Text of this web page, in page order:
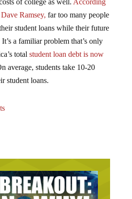
Ramsey,far too many people
student loans while their future
a familiar problem that’s only
totalstudent loan debt is now
average, students take 10-20
student loans.